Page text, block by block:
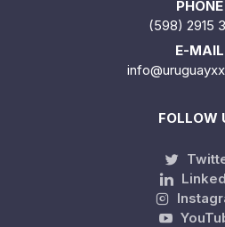
PHONE
(598) 2915
E-MAIL
FOLLOW